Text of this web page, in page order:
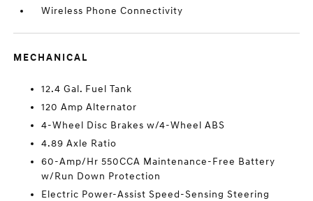
Wireless Phone Connectivity
MECHANICAL
12.4 Gal. Fuel Tank
120 Amp Alternator
4-Wheel Disc Brakes w/4-Wheel ABS
4.89 Axle Ratio
60-Amp/Hr 550CCA Maintenance-Free Battery
w/Run Down Protection
Electric Power-Assist Speed-Sensing Steering